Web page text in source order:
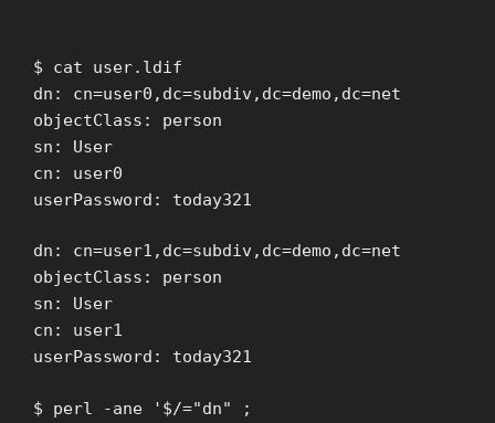
$ cat user.ldif
dn: cn=user0,dc=subdiv,dc=demo,dc=net
objectClass: person
sn: User
cn: user0
userPassword: today321
dn: cn=user1,dc=subdiv,dc=demo,dc=net
objectClass: person
sn: User
cn: user1
userPassword: today321
$ perl -ane '$/="dn" ;